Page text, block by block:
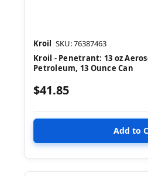
Kroil SKU: 76387463
Kroil - Penetrant: 13 oz
Petroleum, 13 Ounce Can
$41.85